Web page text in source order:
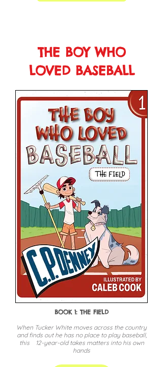
THE BOY WHO
LOVED BASEBALL
BOOK 1: THE FIELD
When Tucker White moves across the country
and finds out he has no place to play baseball,
this 12-year-old takes matters into his own
hands